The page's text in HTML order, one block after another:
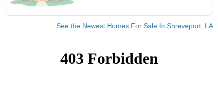
See the Newest Homes For Sale In Shreveport, LA